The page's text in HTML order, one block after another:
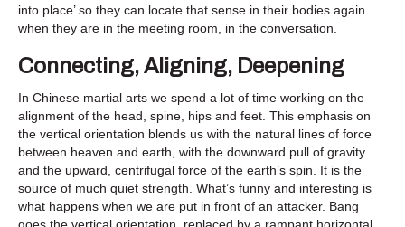
into place’ so they can locate that sense in their bodies again
when they are in the meeting room, in the conversation.
Connecting, Aligning, Deepening
In Chinese martial arts we spend a lot of time working on the
alignment of the head, spine, hips and feet. This emphasis on
the vertical orientation blends us with the natural lines of force
between heaven and earth, with the downward pull of gravity
and the upward, centrifugal force of the earth’s spin. It is the
source of much quiet strength. What’s funny and interesting is
what happens when we are put in front of an attacker. Bang